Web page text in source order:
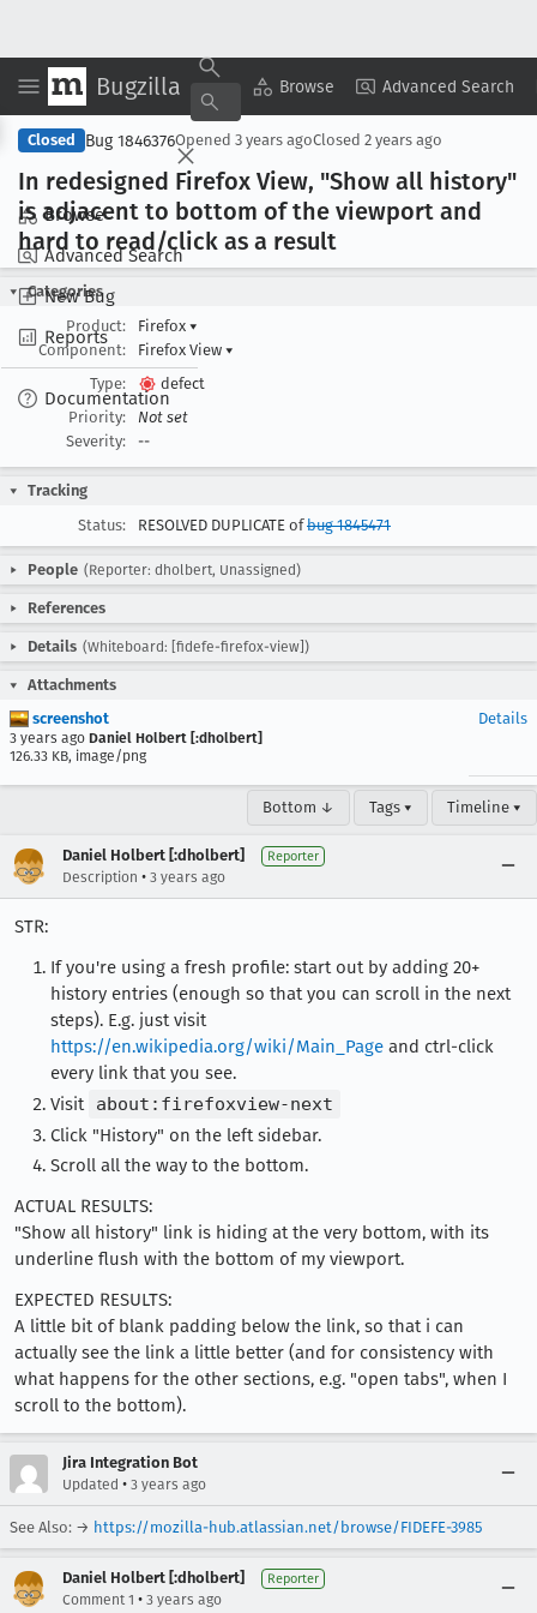
Bugzilla Browse Advanced Search
Browse
Advanced Search
New Bug
Reports
Documentation
Copy Summary ▾ View ▾
Closed Bug 1846376Opened 3 years agoClosed 2 years ago
In redesigned Firefox View, "Show all history"
is adjacent to bottom of the viewport and
hard to read/click as a result
Categories
Product:
Firefox ▾
Component:
Firefox View ▾
Type:
defect
Priority:
Not set
Severity:
--
Tracking
Status:
RESOLVED DUPLICATE ofbug 1845471
People (Reporter: dholbert, Unassigned)
References
Details (Whiteboard: [fidefe-firefox-view])
Attachments
screenshot
3 years ago Daniel Holbert [:dholbert]
126.33 KB, image/png
Details
Bottom ↓ Tags ▾ Timeline ▾
Daniel Holbert [:dholbert] Reporter
Description • 3 years ago
STR:
If you're using a fresh profile: start out by adding 20+
history entries (enough so that you can scroll in the next
steps). E.g. just visit
https://en.wikipedia.org/wiki/Main_Page and ctrl-click
every link that you see.
Visit about:firefoxview-next
Click "History" on the left sidebar.
Scroll all the way to the bottom.
ACTUAL RESULTS:
"Show all history" link is hiding at the very bottom, with its
underline flush with the bottom of my viewport.
EXPECTED RESULTS:
A little bit of blank padding below the link, so that i can
actually see the link a little better (and for consistency with
what happens for the other sections, e.g. "open tabs", when I
scroll to the bottom).
Jira Integration Bot
Updated • 3 years ago
See Also: → https://mozilla-hub.atlassian.net/browse/FIDEFE-3985
Daniel Holbert [:dholbert] Reporter
Comment 1 • 3 years ago